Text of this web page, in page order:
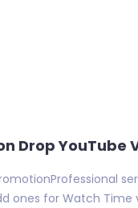
Drop YouTube
ones for Watch Time